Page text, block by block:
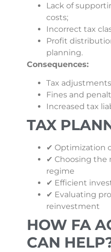
Lack of
costs;
Incorrect tax
Profit
planning.
Consequences:
Tax
Fines and
Increased tax
TAX
✔ Optimization
✔ Choosing the
regime
✔ Efficient
✔ Evaluating
reinvestment
HOW FA
CAN